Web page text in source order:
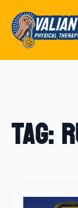
Tag: